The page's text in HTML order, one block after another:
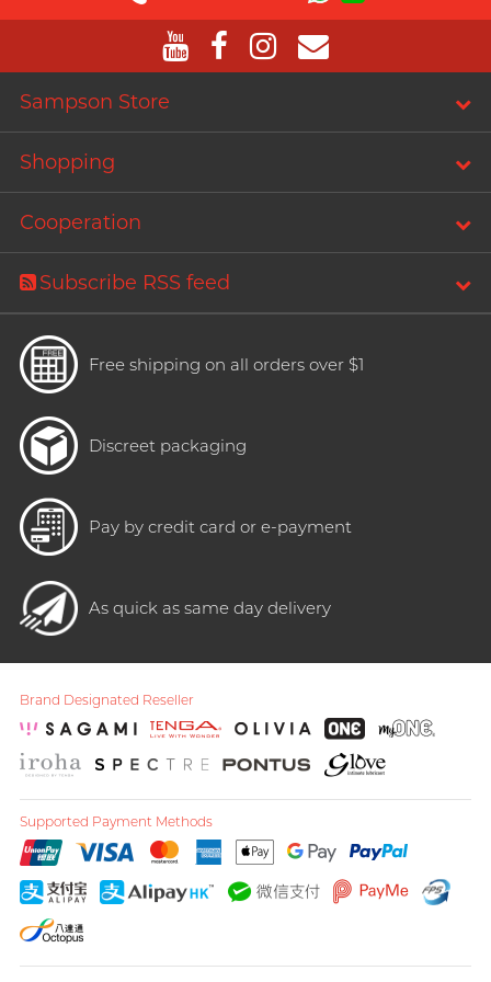
Condom Size Guide
Top-rated Condoms at
Sampson Store
Recommending 7 Criteria for
Choosing Lubricants
T TENGA
TRUSTEX
Womanizer
WONDER LIFE
? Others
Sampson Store
Shopping
Cooperation
Subscribe RSS feed
Free shipping on all orders over $1
Discreet packaging
Pay by credit card or e-payment
As quick as same day delivery
Brand Designated Reseller
Supported Payment Methods